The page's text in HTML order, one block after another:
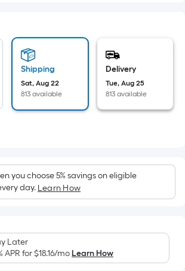
Shipping
Sat, Aug 22
813 available
Delivery
Tue, Aug 25
813 available
you choose 5% savings on eligible
day. Learn How
Later
APR for$18.16/moLearn How